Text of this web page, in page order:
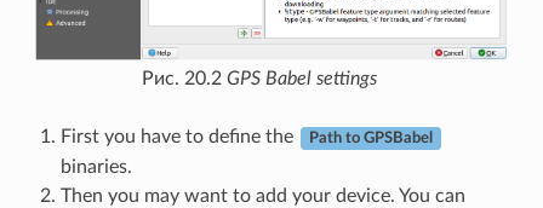
Рис. 20.2 GPS Babel settings
First you have to define the Path to GPSBabel
binaries.
Then you may want to add your device. You can